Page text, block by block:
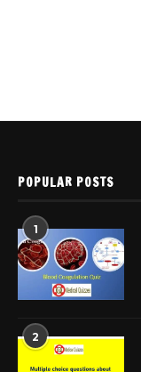
POPULAR POSTS
1
2